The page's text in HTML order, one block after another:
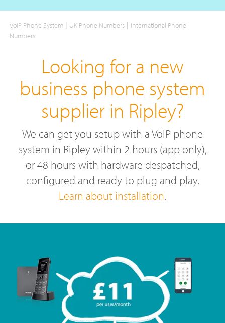
VoIP Phone System | UK Phone Numbers | International Phone
Numbers
Looking for a new
business phone system
supplier in Ripley?
We can get you setup with a VoIP phone
system in Ripley within 2 hours (app only),
or 48 hours with hardware despatched,
configured and ready to plug and play.
Learn about installation.